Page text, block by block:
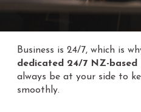
Business is 24/7, which is
dedicated 24/7 NZ-based
always be at your side to
smoothly.